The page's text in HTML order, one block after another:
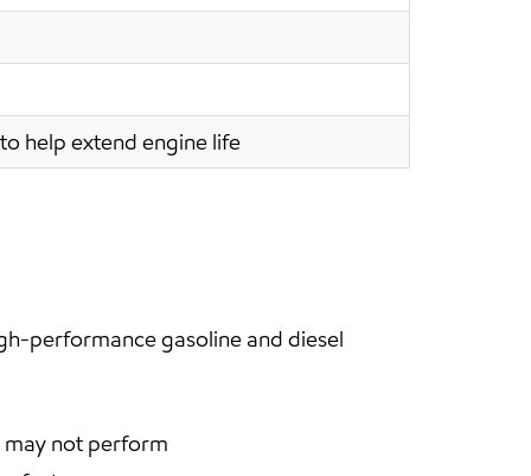
help extend engine life
performance gasoline and diesel
may not perform